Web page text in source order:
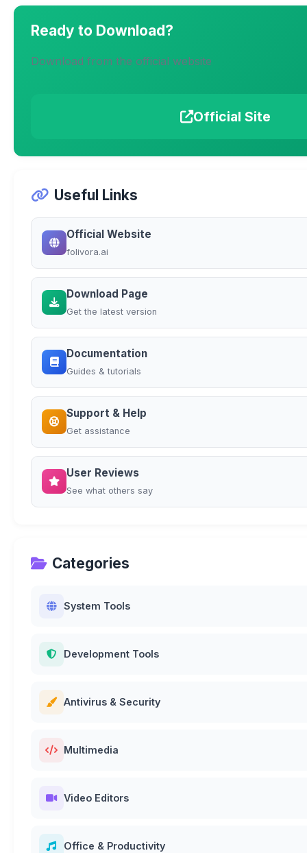
Ready to Download?
Download from the official website
Official Site
Useful Links
Official Website
folivora.ai
Download Page
Get the latest version
Documentation
Guides & tutorials
Support & Help
Get assistance
User Reviews
See what others say
Categories
System Tools
Development Tools
Antivirus & Security
Multimedia
Video Editors
Office & Productivity